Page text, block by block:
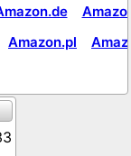
Amazon.pl